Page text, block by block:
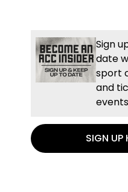
Sign
date
sport
and
SIGN UP